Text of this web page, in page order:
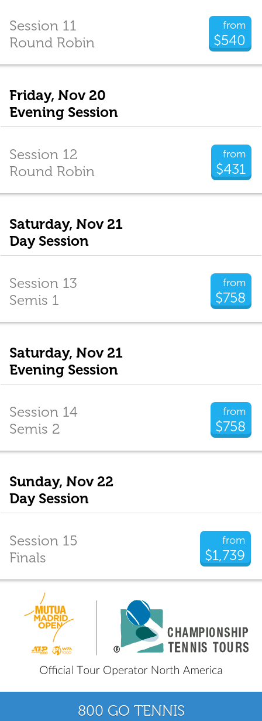
from
$540
Session 11
Round Robin
Friday, Nov 20
Evening Session
from
$431
Session 12
Round Robin
Saturday, Nov 21
Day Session
from
$758
Session 13
Semis 1
Saturday, Nov 21
Evening Session
from
$758
Session 14
Semis 2
Sunday, Nov 22
Day Session
from
$1,739
Session 15
Finals
800 GO TENNIS